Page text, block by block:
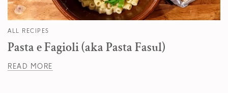
ALL RECIPES
Pasta e Fagioli (aka Pasta Fasul)
READ MORE